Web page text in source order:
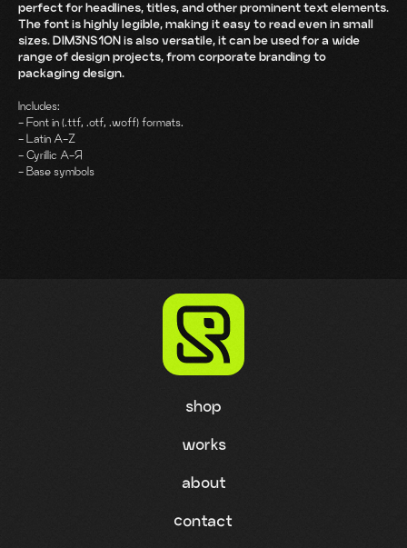
perfect for headlines, titles, and other prominent text elements.
The font is highly legible, making it easy to read even in small
sizes. DIM3NS1ON is also versatile, it can be used for a wide
range of design projects, from corporate branding to
packaging design.
Includes:
- Font in (.ttf, .otf, .woff) formats.
- Latin A-Z
- Cyrillic A-Я
- Base symbols
works
contact
about
shop